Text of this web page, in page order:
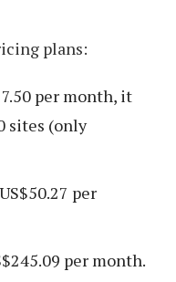
plans:
per month, it
sites (only
per
per month.